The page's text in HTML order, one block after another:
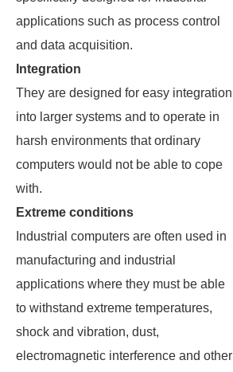
applications such as process control
and data acquisition.
Integration
They are designed for easy integration
into larger systems and to operate in
harsh environments that ordinary
computers would not be able to cope
with.
Extreme conditions
Industrial computers are often used in
manufacturing and industrial
applications where they must be able
to withstand extreme temperatures,
shock and vibration, dust,
electromagnetic interference and other